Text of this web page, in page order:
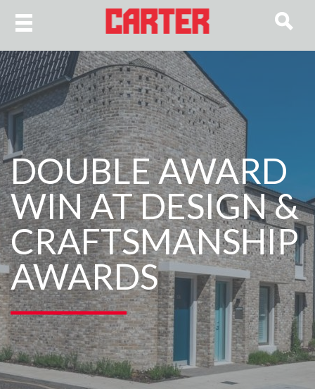
DOUBLE AWARD
WIN AT DESIGN &
CRAFTSMANSHIP
AWARDS